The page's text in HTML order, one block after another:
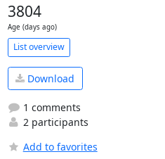
3804
Age (days ago)
List overview
Download
1 comments
2 participants
Add to favorites